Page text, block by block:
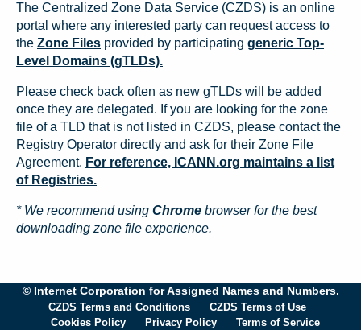
The Centralized Zone Data Service (CZDS) is an online
portal where any interested party can request access to
the Zone Files provided by participating generic Top-
Level Domains (gTLDs).
Please check back often as new gTLDs will be added
once they are delegated. If you are looking for the zone
file of a TLD that is not listed in CZDS, please contact the
Registry Operator directly and ask for their Zone File
Agreement. For reference, ICANN.org maintains a list
of Registries.
* We recommend using Chrome browser for the best
downloading zone file experience.
© Internet Corporation for Assigned Names and Numbers.
CZDS Terms and Conditions
CZDS Terms of Use
Cookies Policy
Privacy Policy Terms of Service